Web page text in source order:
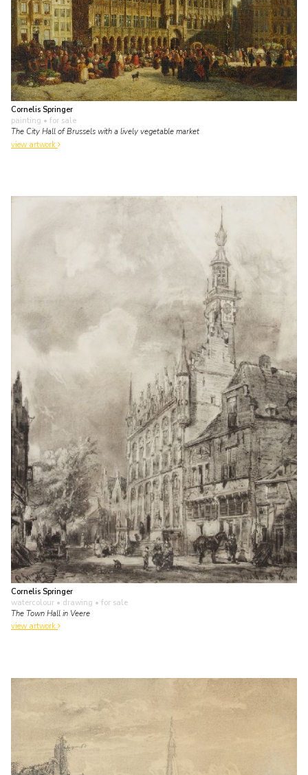
Cornelis Springer
painting • for sale
The City Hall of Brussels with a lively vegetable market
view artwork
Cornelis Springer
watercolour • drawing • for sale
The Town Hall in Veere
view artwork